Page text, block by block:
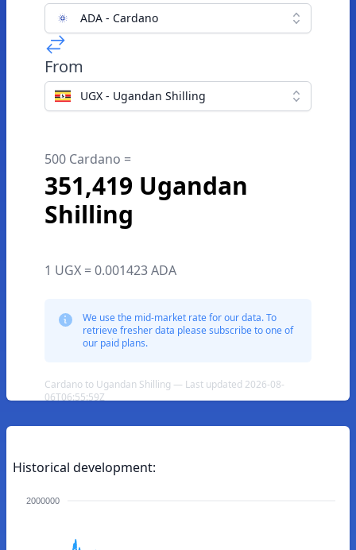
ADA - Cardano
From
UGX - Ugandan Shilling
500 Cardano =
351,419 Ugandan
Shilling
1 UGX = 0.001423 ADA
We use the mid-market rate for our data. To
retrieve fresher data please subscribe to one of
our paid plans.
Cardano to Ugandan Shilling — Last updated 2026-08-
06T06:55:59Z
Historical development:
2000000